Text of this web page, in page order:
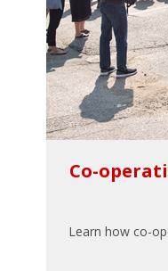
Co-
Learn how co-